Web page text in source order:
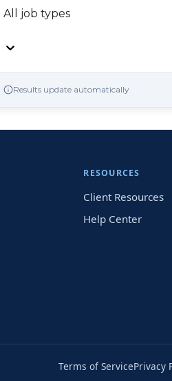
All job types
Results update automatically
RESOURCES
Client Resources
Help Center
Terms of ServicePrivacy